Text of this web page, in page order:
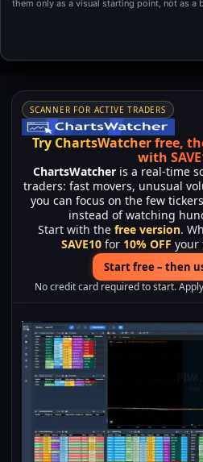
them only as a visual starting point, not as a
SCANNER FOR ACTIVE TRADERS
Try ChartsWatcher free,
with
ChartsWatcheris a real-time
traders: fast movers, unusual
you can focus on the few
instead of watching
Start with the free version.
SAVE10 for 10% OFF your
Start free – then
No credit card required to start.